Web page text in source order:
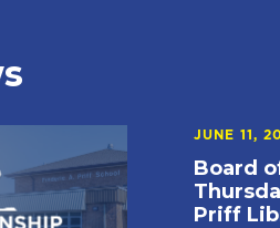
JUNE 11,
Board
Priff